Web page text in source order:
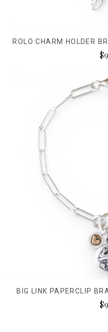
ROLO CHARM HOLDER
BIG LINK PAPERCLIP